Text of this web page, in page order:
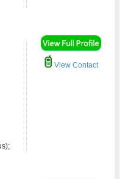
View Contact